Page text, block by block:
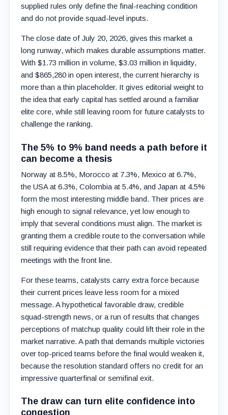
supplied rules only define the final-reaching condition
and do not provide squad-level inputs.
The close date of July 20, 2026, gives this market a
long runway, which makes durable assumptions matter.
With $1.73 million in volume, $3.03 million in liquidity,
and $865,280 in open interest, the current hierarchy is
more than a thin placeholder. It gives editorial weight to
the idea that early capital has settled around a familiar
elite core, while still leaving room for future catalysts to
challenge the ranking.
The 5% to 9% band needs a path before it
can become a thesis
Norway at 8.5%, Morocco at 7.3%, Mexico at 6.7%,
the USA at 6.3%, Colombia at 5.4%, and Japan at 4.5%
form the most interesting middle band. Their prices are
high enough to signal relevance, yet low enough to
imply that several conditions must align. The market is
granting them a credible route to the conversation while
still requiring evidence that their path can avoid repeated
meetings with the front line.
For these teams, catalysts carry extra force because
their current prices leave less room for a mixed
message. A hypothetical favorable draw, credible
squad-strength news, or a run of results that changes
perceptions of matchup quality could lift their role in the
market narrative. A path that demands multiple victories
over top-priced teams before the final would weaken it,
because the resolution standard offers no credit for an
impressive quarterfinal or semifinal exit.
The draw can turn elite confidence into
congestion